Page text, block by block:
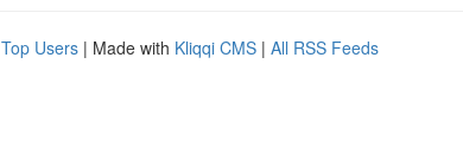
Top Users | Made with Kliqqi CMS | All RSS Feeds